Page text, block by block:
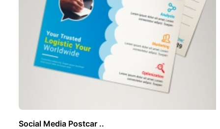
Social Media Postcar ..